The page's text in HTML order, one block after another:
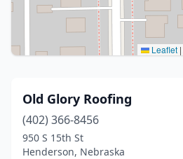
Leaflet |
Old Glory Roofing
(402) 366-8456
950 S 15th St
Henderson, Nebraska